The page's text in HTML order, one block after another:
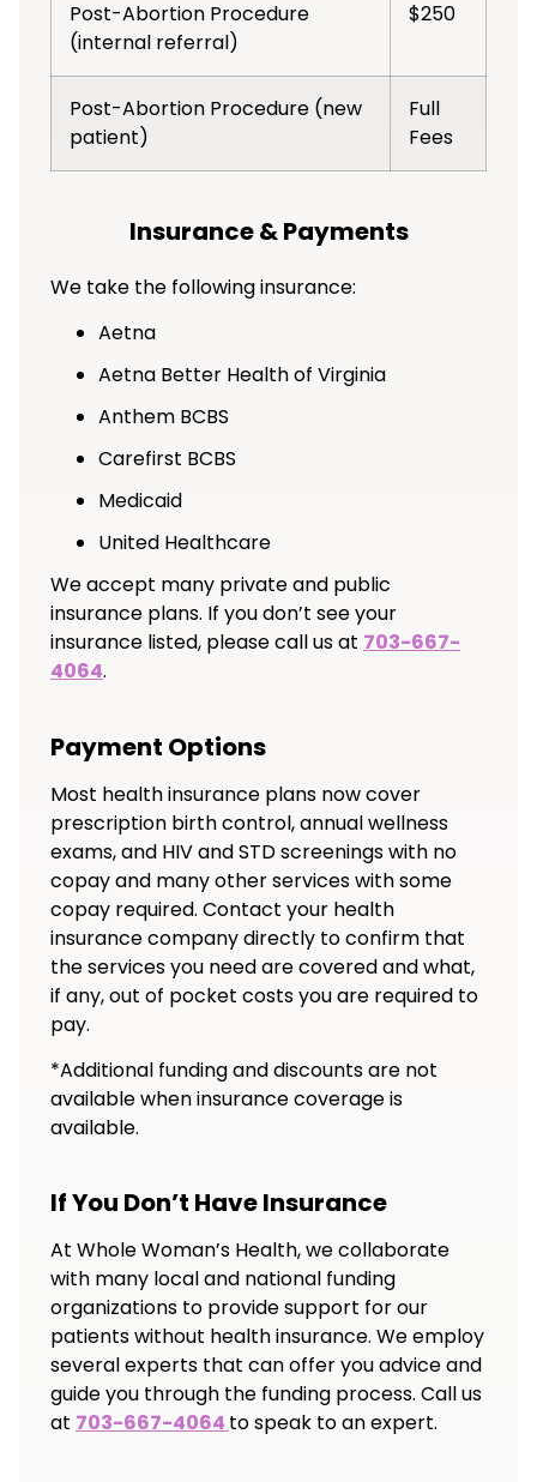
Post-Abortion Procedure
(internal referral)
$250
Post-Abortion Procedure (new
patient)
Full
Fees
Insurance & Payments
We take the following insurance:
Aetna
Aetna Better Health of Virginia
Anthem BCBS
Carefirst BCBS
Medicaid
United Healthcare
We accept many private and public
insurance plans. If you don’t see your
insurance listed, please call us at 703-667-
4064.
Payment Options
Most health insurance plans now cover
prescription birth control, annual wellness
exams, and HIV and STD screenings with no
copay and many other services with some
copay required. Contact your health
insurance company directly to confirm that
the services you need are covered and what,
if any, out of pocket costs you are required to
pay.
*Additional funding and discounts are not
available when insurance coverage is
available.
If You Don’t Have Insurance
At Whole Woman’s Health, we collaborate
with many local and national funding
organizations to provide support for our
patients without health insurance. We employ
several experts that can offer you advice and
guide you through the funding process. Call us
at 703-667-4064 to speak to an expert.